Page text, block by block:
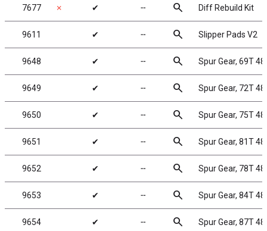
7677 ✗ ✔ ╌ search Diff Rebuild Kit
9611 ✔ ╌ search Slipper Pads V2
9648 ✔ ╌ search Spur Gear, 69T
9649 ✔ ╌ search Spur Gear, 72T
9650 ✔ ╌ search Spur Gear, 75T
9651 ✔ ╌ search Spur Gear, 81T
9652 ✔ ╌ search Spur Gear, 78T
9653 ✔ ╌ search Spur Gear, 84T
9654 ✔ ╌ search Spur Gear, 87T